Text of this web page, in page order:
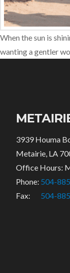
When the sun is
wanting a gentler
3939 Houma
Metairie, LA
Office Hours:
Phone: 504-
Fax: 504-